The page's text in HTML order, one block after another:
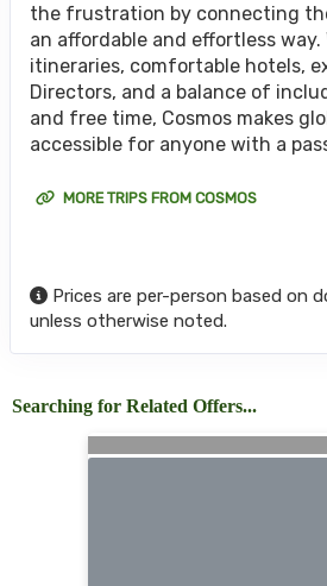
the frustration by connecting
an affordable and effortless
itineraries, comfortable hotels,
Directors, and a balance of
and free time, Cosmos makes
accessible for anyone with a
MORE TRIPS FROM COSMOS
Prices are per-person based on
unless otherwise noted.
Searching for Related Offers...